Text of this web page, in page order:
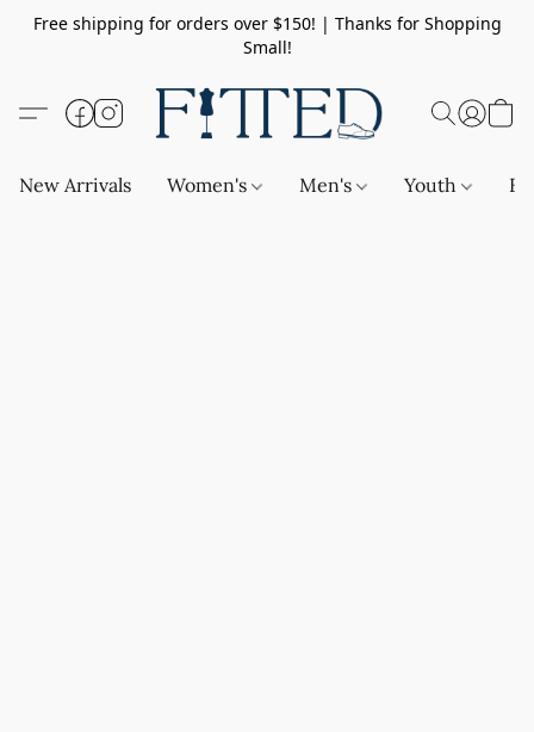
Free shipping for orders over $150! | Thanks for Shopping
Small!
New Arrivals Women's Men's Youth